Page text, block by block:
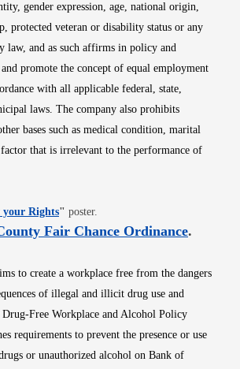
gender expression, age, national origin,
protected veteran or disability status or any
law, and as such affirms in policy and
promote the concept of equal employment
with all applicable federal, state,
laws. The company also prohibits
bases such as medical condition, marital
that is irrelevant to the performance of
your RightsOpens in new window
" poster.
Fair Chance OrdinanceOpens
.
to create a workplace free from the dangers
of illegal and illicit drug use and
Drug-Free Workplace and Alcohol Policy
requirements to prevent the presence or use
or unauthorized alcohol on Bank of